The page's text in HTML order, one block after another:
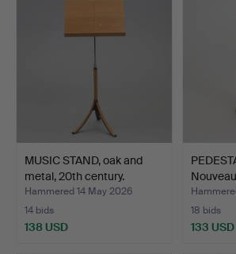
MUSIC STAND, oak and
metal, 20th century.
Hammered 14 May 2026
14 bids
138 USD
18 bids
133 USD